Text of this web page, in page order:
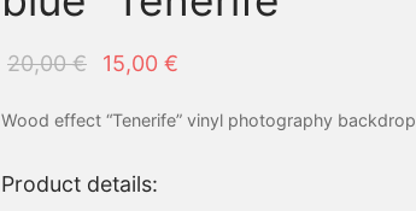
20,00€
Original
was:
20,00 €.
15,00 €
15,00 €.
Wood effect “Tenerife” vinyl photography backdrop
Product details: